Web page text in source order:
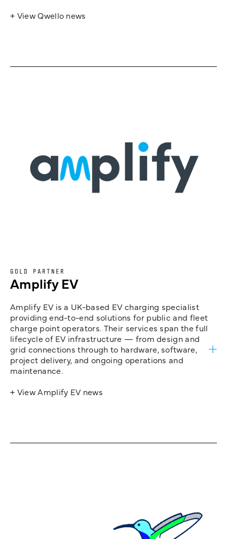
+ View Qwello news
GOLD PARTNER
Amplify EV
Amplify EV is a UK-based EV charging specialist
providing end-to-end solutions for public and fleet
charge point operators. Their services span the full
lifecycle of EV infrastructure — from design and
grid connections through to hardware, software,
project delivery, and ongoing operations and
maintenance.
+ View Amplify EV news